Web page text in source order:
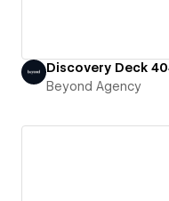
Discovery Deck
Beyond Agency